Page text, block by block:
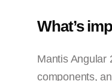
What’s
Mantis Angular
components,